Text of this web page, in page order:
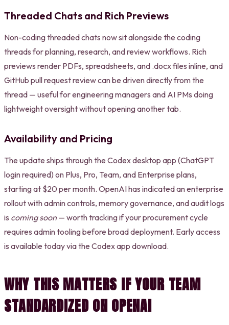
Threaded Chats and Rich Previews
Non-coding threaded chats now sit alongside the coding
threads for planning, research, and review workflows. Rich
previews render PDFs, spreadsheets, and .docx files inline, and
GitHub pull request review can be driven directly from the
thread — useful for engineering managers and AI PMs doing
lightweight oversight without opening another tab.
Availability and Pricing
The update ships through the Codex desktop app (ChatGPT
login required) on Plus, Pro, Team, and Enterprise plans,
starting at $20 per month. OpenAI has indicated an enterprise
rollout with admin controls, memory governance, and audit logs
is coming soon — worth tracking if your procurement cycle
requires admin tooling before broad deployment. Early access
is available today via the Codex app download.
WHY THIS MATTERS IF YOUR TEAM
STANDARDIZED ON OPENAI